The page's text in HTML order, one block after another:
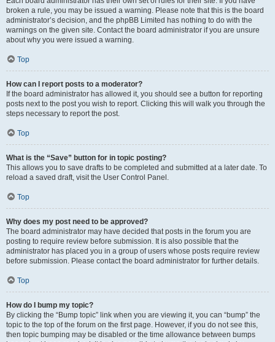
broken a rule, you may be issued a warning. Please note that this is the board
administrator’s decision, and the phpBB Limited has nothing to do with the
warnings on the given site. Contact the board administrator if you are unsure
about why you were issued a warning.
Top
How can I report posts to a moderator?
If the board administrator has allowed it, you should see a button for reporting
posts next to the post you wish to report. Clicking this will walk you through the
steps necessary to report the post.
Top
What is the “Save” button for in topic posting?
This allows you to save drafts to be completed and submitted at a later date. To
reload a saved draft, visit the User Control Panel.
Top
Why does my post need to be approved?
The board administrator may have decided that posts in the forum you are
posting to require review before submission. It is also possible that the
administrator has placed you in a group of users whose posts require review
before submission. Please contact the board administrator for further details.
Top
How do I bump my topic?
By clicking the “Bump topic” link when you are viewing it, you can “bump” the
topic to the top of the forum on the first page. However, if you do not see this,
then topic bumping may be disabled or the time allowance between bumps